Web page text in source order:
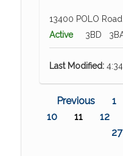
13400 POLO
Active
3BD
Last Modified:
Previous 1
10
11 12
27